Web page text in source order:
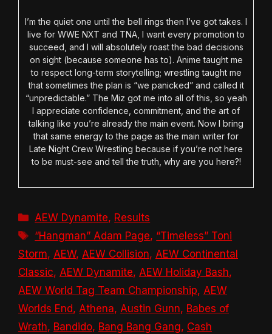
I’m the quiet one until the bell rings then I’ve got takes. I
live for WWE NXT and TNA, I want every promotion to
succeed, and I will absolutely roast the bad decisions
on sight (because someone has to). Anime taught me
to respect long-term storytelling; wrestling taught me
that sometimes the plan is “we panicked” and called it
“unpredictable.” The Miz got me into all of this, so yeah
I appreciate confidence, commitment, and the art of
talking like you’re already the main event. Now I bring
that same energy to the page as the main writer for
Late Night Crew Wrestling because if you’re not here
to be must-see and tell the truth, why are you here?!
Categories
AEW Dynamite, Results
Tags
“Hangman” Adam Page, “Timeless” Toni
Storm, AEW, AEW Collision, AEW Continental
Classic, AEW Dynamite, AEW Holiday Bash,
AEW World Tag Team Championship, AEW
Worlds End, Athena, Austin Gunn, Babes of
Wrath, Bandido, Bang Bang Gang, Cash